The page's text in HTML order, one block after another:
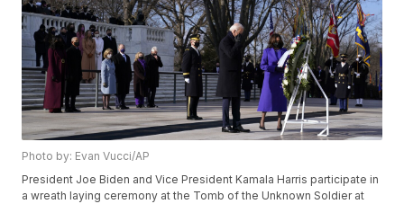
Photo by: Evan Vucci/AP
President Joe Biden and Vice President Kamala Harris participate in
a wreath laying ceremony at the Tomb of the Unknown Soldier at